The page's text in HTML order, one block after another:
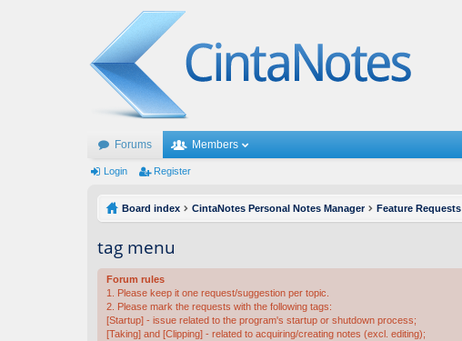
Forums Members
Login Register
Board index CintaNotes Personal Notes Manager Feature Requests
tag menu
Forum rules
1. Please keep it one request/suggestion per topic.
2. Please mark the requests with the following tags:
[Startup] - issue related to the program's startup or shutdown process;
[Taking] and [Clipping] - related to acquiring/creating notes (excl. editing);